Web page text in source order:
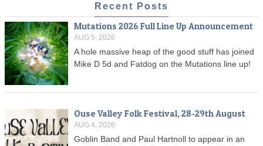
Recent Posts
Mutations 2026 Full Line Up Announcement
AUG 5, 2026
A hole massive heap of the good stuff has joined
Mike D 5d and Fatdog on the Mutations line up!
Ouse Valley Folk Festival, 28-29th August
AUG 4, 2026
Goblin Band and Paul Hartnoll to appear in an